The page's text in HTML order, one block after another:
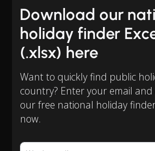
Download our
holiday finder
(.xlsx) here
Want to quickly find public
country? Enter your email
our free national holiday
now.